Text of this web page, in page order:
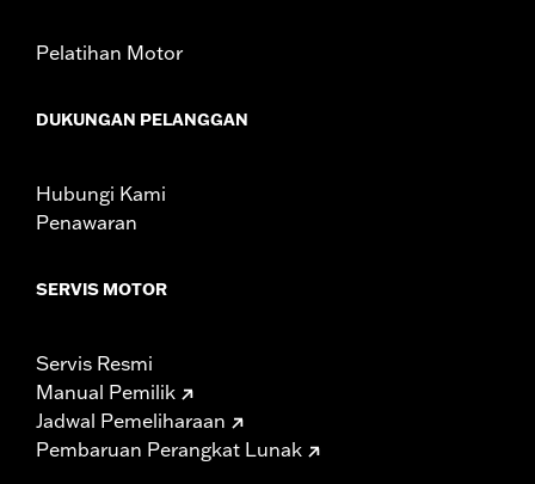
Pelatihan Motor
DUKUNGAN PELANGGAN
Hubungi Kami
Penawaran
SERVIS MOTOR
Servis Resmi
Manual Pemilik
Jadwal Pemeliharaan
Pembaruan Perangkat Lunak